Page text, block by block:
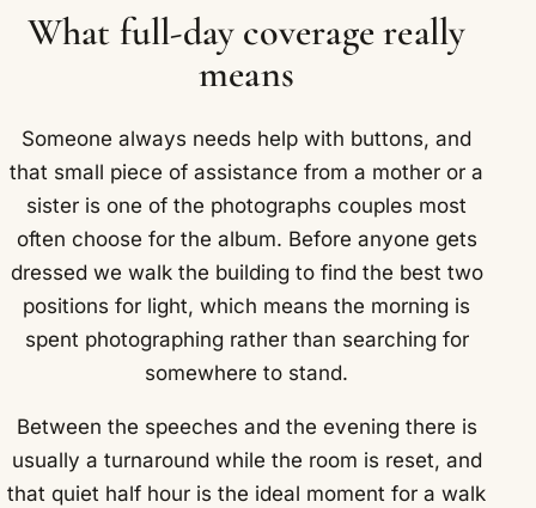
What full-day coverage really
means
Someone always needs help with buttons, and
that small piece of assistance from a mother or a
sister is one of the photographs couples most
often choose for the album. Before anyone gets
dressed we walk the building to find the best two
positions for light, which means the morning is
spent photographing rather than searching for
somewhere to stand.
Between the speeches and the evening there is
usually a turnaround while the room is reset, and
that quiet half hour is the ideal moment for a walk